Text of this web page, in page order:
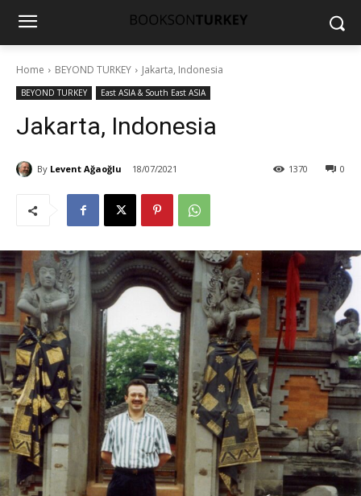
Home BEYOND TURKEY Jakarta, Indonesia
BEYOND TURKEY East ASIA & South East ASIA
Jakarta, Indonesia
By Levent Ağaoğlu 18/07/2021 0
1370